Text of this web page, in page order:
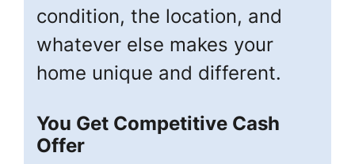
condition, the location, and
whatever else makes your
home unique and different.
You Get Competitive Cash
Offer